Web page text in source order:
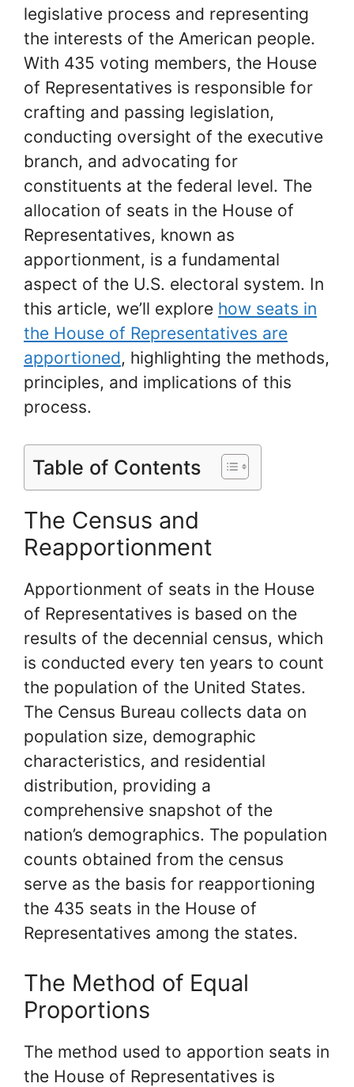
legislative process and representing
the interests of the American people.
With 435 voting members, the House
of Representatives is responsible for
crafting and passing legislation,
conducting oversight of the executive
branch, and advocating for
constituents at the federal level. The
allocation of seats in the House of
Representatives, known as
apportionment, is a fundamental
aspect of the U.S. electoral system. In
this article, we’ll explore how seats in
the House of Representatives are
apportioned, highlighting the methods,
principles, and implications of this
process.
Table of Contents
The Census and
Reapportionment
Apportionment of seats in the House
of Representatives is based on the
results of the decennial census, which
is conducted every ten years to count
the population of the United States.
The Census Bureau collects data on
population size, demographic
characteristics, and residential
distribution, providing a
comprehensive snapshot of the
nation’s demographics. The population
counts obtained from the census
serve as the basis for reapportioning
the 435 seats in the House of
Representatives among the states.
The Method of Equal
Proportions
The method used to apportion seats in
the House of Representatives is